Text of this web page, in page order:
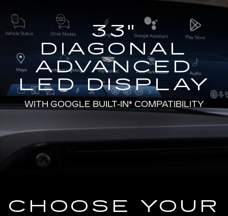
33"
DIAGONAL
ADVANCED
LED DISPLAY
WITHGOOGLE BUILT-IN*COMPATIBILITY
CHOOSE YOUR